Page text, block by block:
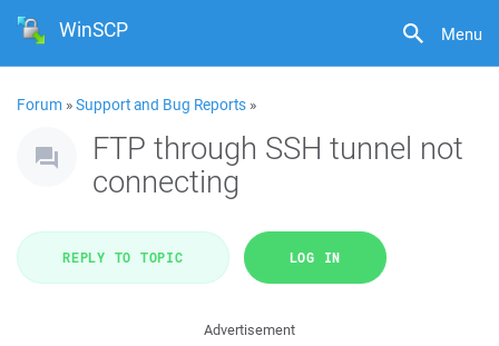
Menu
WinSCP
Forum »Support and Bug Reports »
FTP through SSH tunnel not
connecting
REPLY TO TOPIC LOG IN
Advertisement